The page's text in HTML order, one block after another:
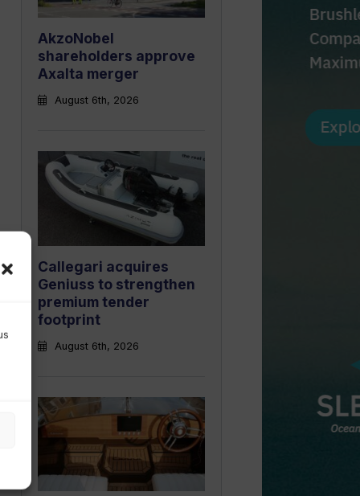
AkzoNobel
shareholders approve
Axalta merger
August 6th, 2026
Callegari acquires
Geniuss to strengthen
premium tender
footprint
August 6th, 2026